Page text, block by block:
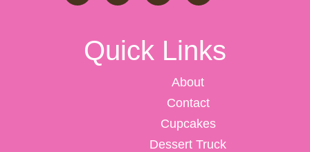
Quick Links
About
Contact
Cupcakes
Dessert Truck